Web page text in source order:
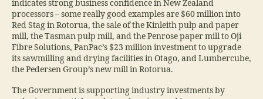
indicates strong business confidence in New Zealand
processors – some really good examples are $60 million into
Red Stag in Rotorua, the sale of the Kinleith pulp and paper
mill, the Tasman pulp mill, and the Penrose paper mill to Oji
Fibre Solutions, PanPac’s $23 million investment to upgrade
its sawmilling and drying facilities in Otago, and Lumbercube,
the Pedersen Group’s new mill in Rotorua.
The Government is supporting industry investments by